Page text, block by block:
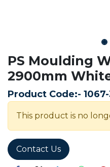
PS Moulding
2900mm
Product Code:-
This product is no
Contact Us